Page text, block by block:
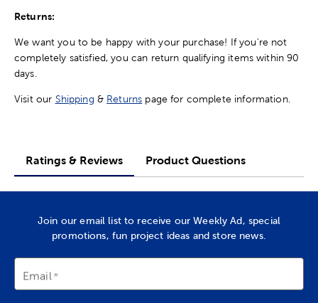
Returns:
We want you to be happy with your purchase! If you're not
completely satisfied, you can return qualifying items within 90
days.
Visit our Shipping & Returns page for complete information.
Ratings & Reviews Product Questions
Join our email list to receive our Weekly Ad, special
promotions, fun project ideas and store news.
Email